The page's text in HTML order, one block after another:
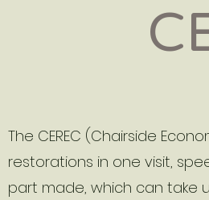
The CEREC (Chairside
restorations in one visit,
part made, which can take